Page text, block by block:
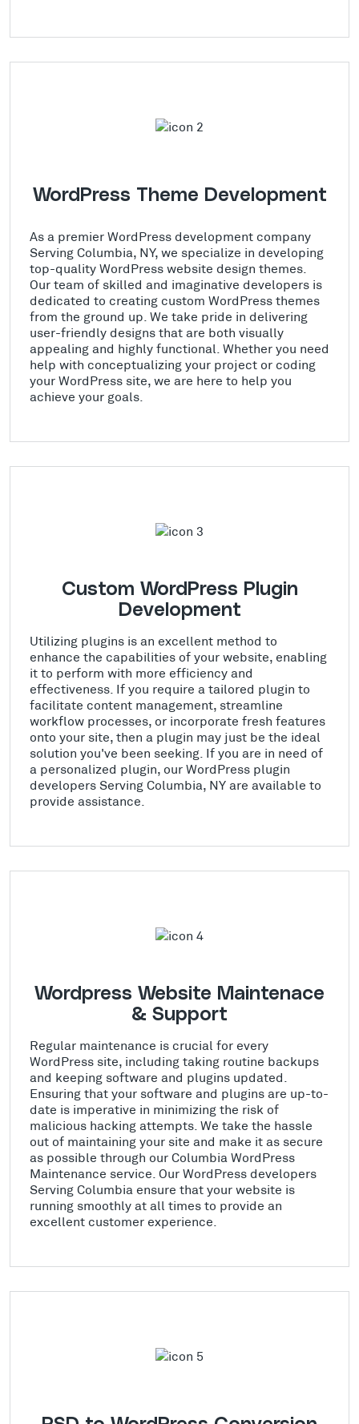
WordPress Theme Development
As a premier WordPress development company
Serving Columbia, NY, we specialize in developing
top-quality WordPress website design themes.
Our team of skilled and imaginative developers is
dedicated to creating custom WordPress themes
from the ground up. We take pride in delivering
user-friendly designs that are both visually
appealing and highly functional. Whether you need
help with conceptualizing your project or coding
your WordPress site, we are here to help you
achieve your goals.
Custom WordPress Plugin
Development
Utilizing plugins is an excellent method to
enhance the capabilities of your website, enabling
it to perform with more efficiency and
effectiveness. If you require a tailored plugin to
facilitate content management, streamline
workflow processes, or incorporate fresh features
onto your site, then a plugin may just be the ideal
solution you've been seeking. If you are in need of
a personalized plugin, our WordPress plugin
developers Serving Columbia, NY are available to
provide assistance.
Wordpress Website Maintenace
& Support
Regular maintenance is crucial for every
WordPress site, including taking routine backups
and keeping software and plugins updated.
Ensuring that your software and plugins are up-to-
date is imperative in minimizing the risk of
malicious hacking attempts. We take the hassle
out of maintaining your site and make it as secure
as possible through our Columbia WordPress
Maintenance service. Our WordPress developers
Serving Columbia ensure that your website is
running smoothly at all times to provide an
excellent customer experience.